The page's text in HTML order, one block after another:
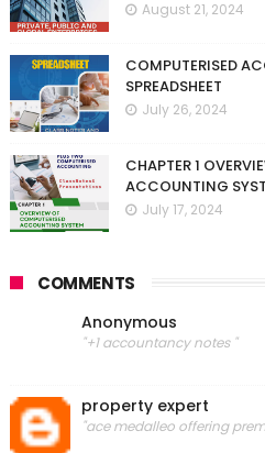
August 21, 2024
COMPUTERISED
SPREADSHEET
July 26, 2024
CHAPTER 1
ACCOUNTING
July 17, 2024
COMMENTS
Anonymous
"+1 accountancy notes "
property expert
"ace medalleo offering